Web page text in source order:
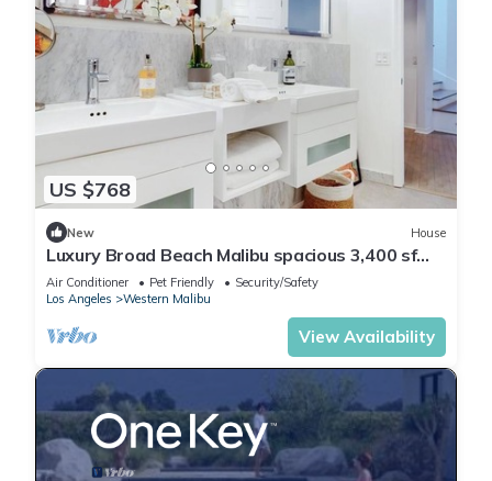
US $768
New House
Luxury Broad Beach Malibu spacious 3,400 sf
retreat one block from the beach
Air Conditioner Pet Friendly
Security/Safety
Los Angeles
Western Malibu
View Availability